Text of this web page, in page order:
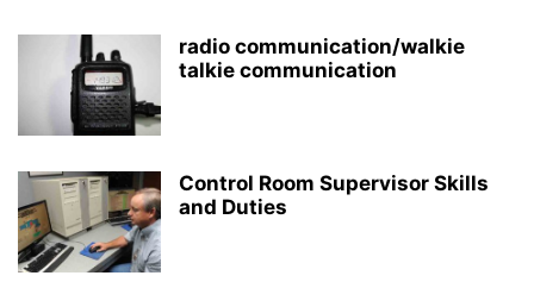
radio communication/walkie
talkie communication
Control Room Supervisor Skills
and Duties